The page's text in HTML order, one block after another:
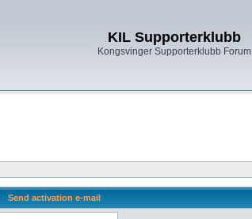
KIL Supporterklubb
Kongsvinger Supporterklubb Forum
Send activation e-mail